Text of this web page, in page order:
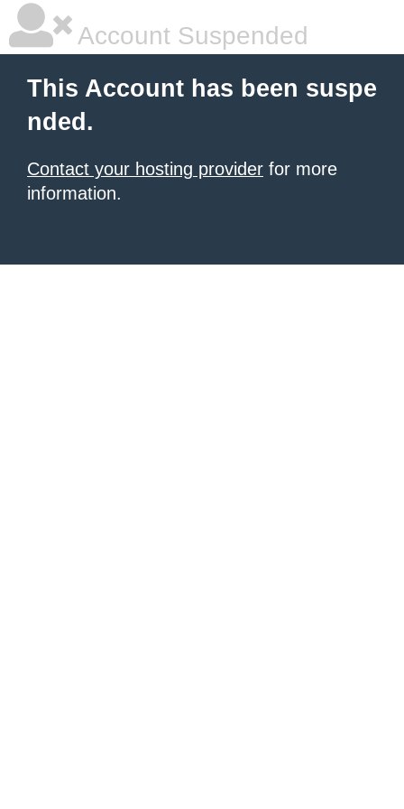
Account Suspended
This Account has been suspe
nded.
Contact your hosting provider for more
information.